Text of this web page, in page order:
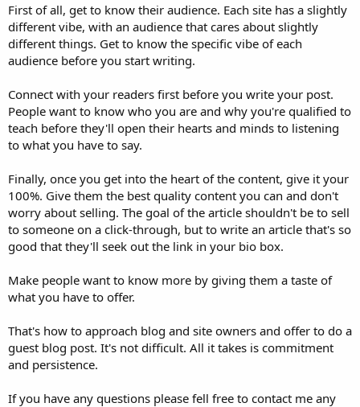
First of all, get to know their audience. Each site has a slightly
different vibe, with an audience that cares about slightly
different things. Get to know the specific vibe of each
audience before you start writing.
Connect with your readers first before you write your post.
People want to know who you are and why you're qualified to
teach before they'll open their hearts and minds to listening
to what you have to say.
Finally, once you get into the heart of the content, give it your
100%. Give them the best quality content you can and don't
worry about selling. The goal of the article shouldn't be to sell
to someone on a click-through, but to write an article that's so
good that they'll seek out the link in your bio box.
Make people want to know more by giving them a taste of
what you have to offer.
That's how to approach blog and site owners and offer to do a
guest blog post. It's not difficult. All it takes is commitment
and persistence.
If you have any questions please fell free to contact me any